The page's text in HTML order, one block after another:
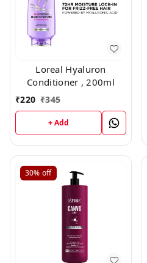
Loreal Hyaluron
Conditioner , 200ml
₹220 ₹345
+ Add
30% off